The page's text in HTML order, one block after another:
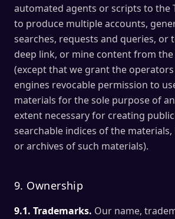
automated agents or scripts to the
to produce multiple accounts,
searches, requests and queries, or
deep link, or mine content from the
(except that we grant the
engines revocable permission to
materials for the sole purpose of
extent necessary for creating
searchable indices of the
or archives of such materials).
9. Ownership
9.1. Trademarks. Our name,